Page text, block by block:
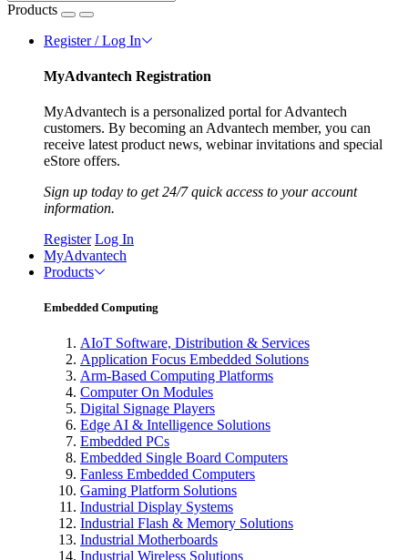
Products
Register / Log In
MyAdvantech Registration
MyAdvantech is a personalized portal for Advantech
customers. By becoming an Advantech member, you can
receive latest product news, webinar invitations and special
eStore offers.
Sign up today to get 24/7 quick access to your account
information.
Register Log In
MyAdvantech
Products
Embedded Computing
AIoT Software, Distribution & Services
Application Focus Embedded Solutions
Arm-Based Computing Platforms
Computer On Modules
Digital Signage Players
Edge AI & Intelligence Solutions
Embedded PCs
Embedded Single Board Computers
Fanless Embedded Computers
Gaming Platform Solutions
Industrial Display Systems
Industrial Flash & Memory Solutions
Industrial Motherboards
Industrial Wireless Solutions